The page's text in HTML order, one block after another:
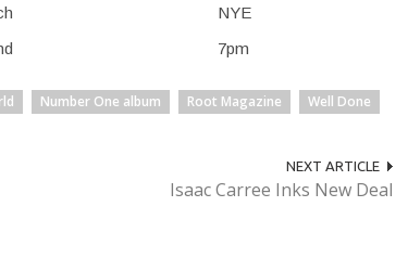
Church NYE
Café: Rewind 7pm
Number One album Root Magazine Well Done
NEXT ARTICLE
Isaac Carree Inks New Deal